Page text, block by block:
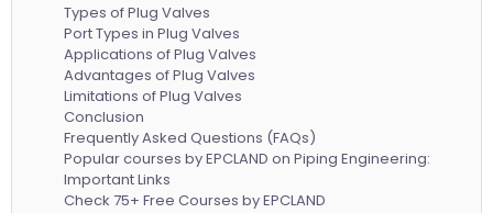
Types of Plug Valves
Port Types in Plug Valves
Applications of Plug Valves
Advantages of Plug Valves
Limitations of Plug Valves
Conclusion
Frequently Asked Questions (FAQs)
Popular courses by EPCLAND on Piping Engineering:
Important Links
Check 75+ Free Courses by EPCLAND